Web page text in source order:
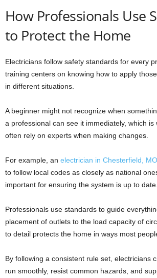
How Professionals Use
to Protect the Home
Electricians follow safety standards for every
training centers on knowing how to apply
in different situations.
A beginner might not recognize when
a professional can see it immediately, which is
often rely on experts when making changes.
For example, an electrician in Chesterfield, MO
to follow local codes as closely as national
important for ensuring the system is up to date.
Professionals use standards to guide
placement of outlets to the load capacity of
to detail protects the home in ways most
By following a consistent rule set, electricians
run smoothly, resist common hazards, and